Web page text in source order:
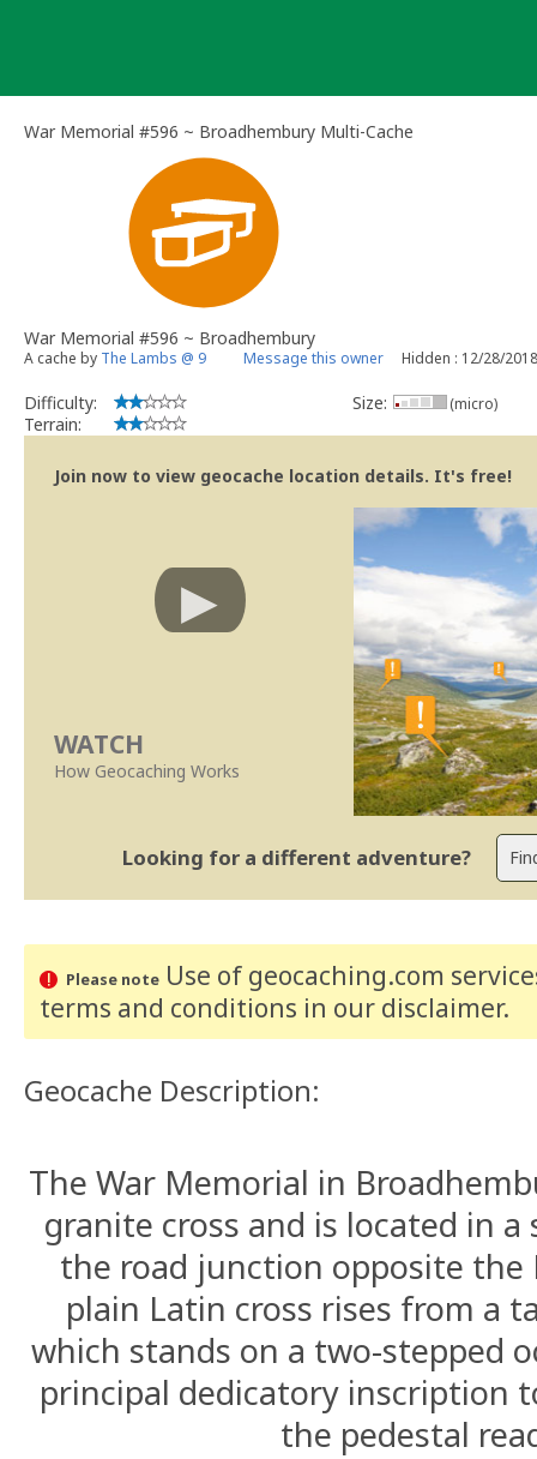
War Memorial #596 ~ Broadhembury Multi-Cache
War Memorial #596 ~ Broadhembury
A cache by The Lambs @ 9 Message this owner Hidden : 12/28/2018
Difficulty:
Terrain:
Size: (micro)
Join now to view geocache location details. It's free!
WATCH
How Geocaching Works
Looking for a different adventure?
Please noteUse of geocaching.com
terms and conditions in our disclaimer.
Geocache Description:
The War Memorial in
granite cross and is located in
the road junction opposite the
plain Latin cross rises from a
which stands on a two-stepped
principal dedicatory inscription
the pedestal